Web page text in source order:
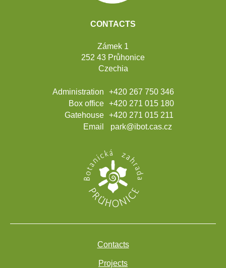
CONTACTS
Zámek 1
252 43 Průhonice
Czechia
Administration
Box office
Gatehouse
Email
+420 267 750 346
+420 271 015 180
+420 271 015 211
park@ibot.cas.cz
Contacts
Projects